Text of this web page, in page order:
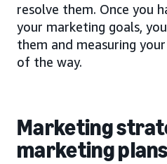
resolve them. Once you
your marketing goals,
them and measuring
of the way.
Marketing
marketing plans